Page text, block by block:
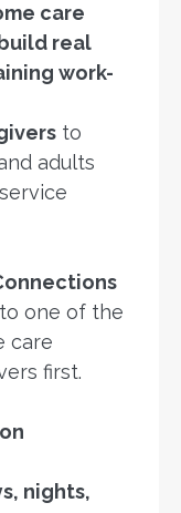
care
real
work-
to
adults
one of the
care
first.
nights,